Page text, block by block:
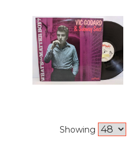
Showing